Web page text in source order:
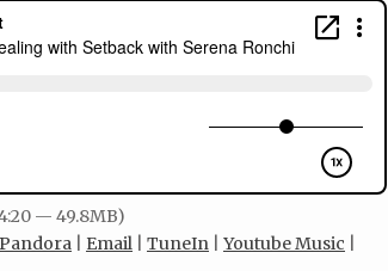
— 49.8MB)
Pandora Email TuneIn Youtube Music